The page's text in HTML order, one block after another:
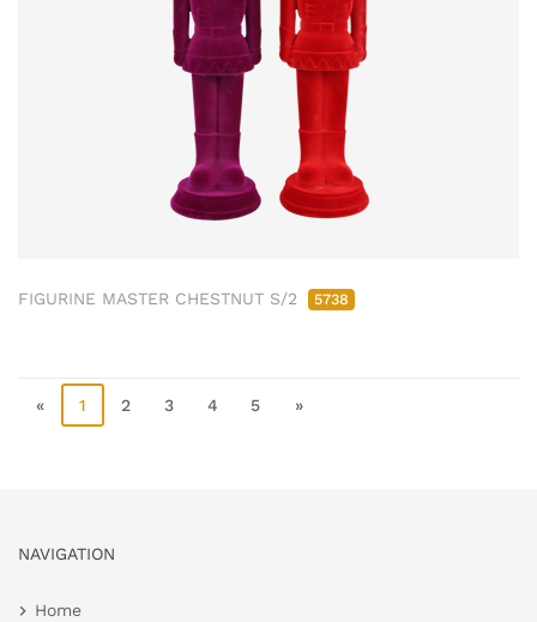
FIGURINE MASTER CHESTNUT S/2 5738
« 1 2 3 4 5 »
NAVIGATION
Home